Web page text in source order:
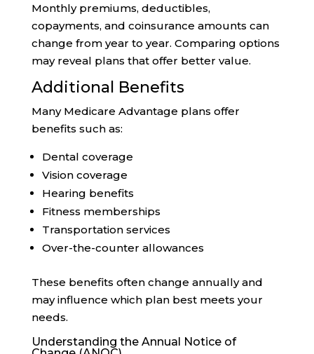
Monthly premiums, deductibles,
copayments, and coinsurance amounts can
change from year to year. Comparing options
may reveal plans that offer better value.
Additional Benefits
Many Medicare Advantage plans offer
benefits such as:
Dental coverage
Vision coverage
Hearing benefits
Fitness memberships
Transportation services
Over-the-counter allowances
These benefits often change annually and
may influence which plan best meets your
needs.
Understanding the Annual Notice of